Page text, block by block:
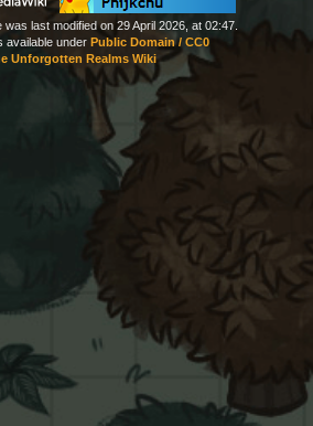
was last modified on 29 April 2026, at 02:47.
available under Public Domain / CC0
Unforgotten Realms Wiki